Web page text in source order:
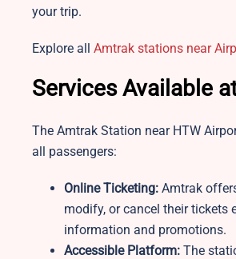
your trip.
Explore all Amtrak stations near
Services Available
The Amtrak Station near HTW
all passengers:
Online Ticketing: Amtrak
modify, or cancel their tickets
information and promotions.
Accessible Platform: The